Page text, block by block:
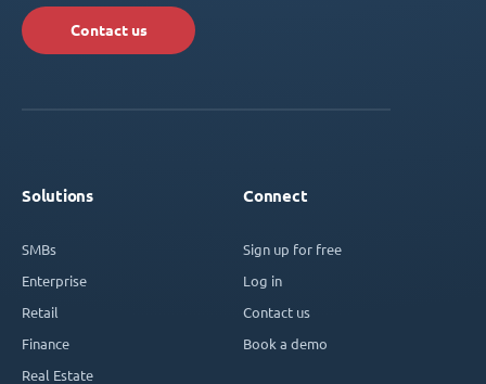
Contact us
Solutions
SMBs
Enterprise
Retail
Finance
Real Estate
Connect
Sign up for free
Log in
Contact us
Book a demo